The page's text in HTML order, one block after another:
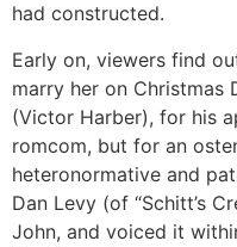
had constructed.
Early on, viewers find
marry her on Christmas
(Victor Harber), for his
romcom, but for an
heteronormative and
Dan Levy (of “Schitt’s
John, and voiced it